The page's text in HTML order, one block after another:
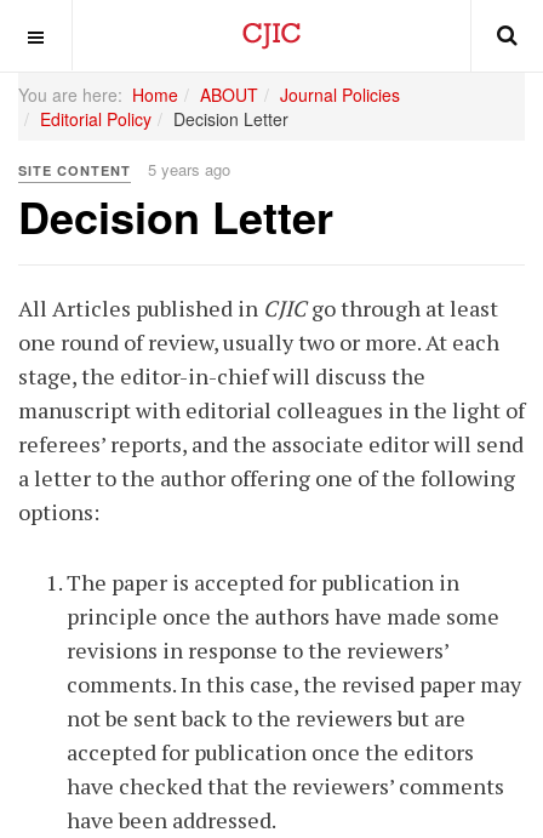
You are here: Home ABOUT
Journal Policies
Editorial Policy
Decision Letter
SITE CONTENT 5 years ago
Decision Letter
All Articles published in CJICgo through at least
one round of review, usually two or more. At each
stage, the editor-in-chief will discuss the
manuscript with editorial colleagues in the light of
referees’ reports, and the associate editor will send
a letter to the author offering one of the following
options:
The paper is accepted for publication in
principle once the authors have made some
revisions in response to the reviewers’
comments. In this case, the revised paper may
not be sent back to the reviewers but are
accepted for publication once the editors
have checked that the reviewers’ comments
have been addressed.